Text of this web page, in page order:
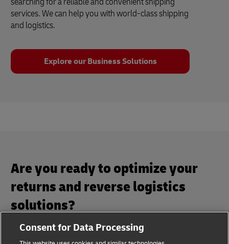
services. We can help you with world-class shipping
and logistics.
Explore our Business Solutions
Are you ready to optimize your
returns and reverse logistics
solutions?
Maximize your business potential with our returns and
Consent for Data Processing